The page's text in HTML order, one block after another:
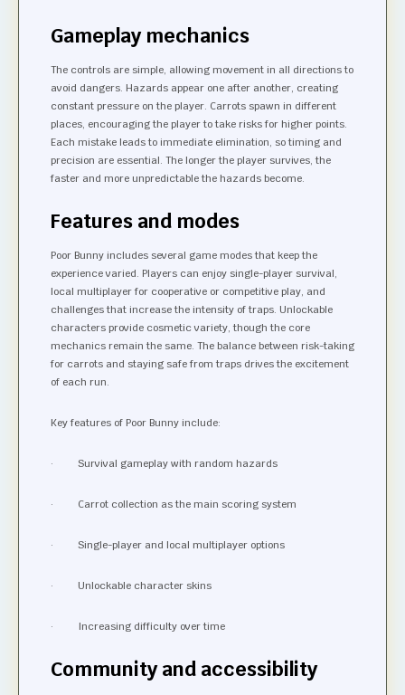
Gameplay mechanics
The controls are simple, allowing movement in all directions to
avoid dangers. Hazards appear one after another, creating
constant pressure on the player. Carrots spawn in different
places, encouraging the player to take risks for higher points.
Each mistake leads to immediate elimination, so timing and
precision are essential. The longer the player survives, the
faster and more unpredictable the hazards become.
Features and modes
Poor Bunny includes several game modes that keep the
experience varied. Players can enjoy single-player survival,
local multiplayer for cooperative or competitive play, and
challenges that increase the intensity of traps. Unlockable
characters provide cosmetic variety, though the core
mechanics remain the same. The balance between risk-taking
for carrots and staying safe from traps drives the excitement
of each run.
Key features of Poor Bunny include:
· Survival gameplay with random hazards
· Carrot collection as the main scoring system
· Single-player and local multiplayer options
· Unlockable character skins
· Increasing difficulty over time
Community and accessibility